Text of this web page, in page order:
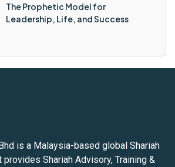
The Prophetic Model for
Leadership, Life, and Success
is a Malaysia-based global Shariah
Shariah Advisory, Training &